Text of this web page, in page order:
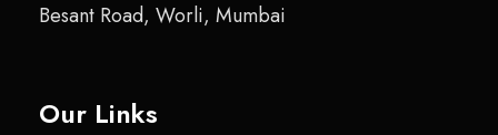
Besant Road, Worli, Mumbai
Our Links